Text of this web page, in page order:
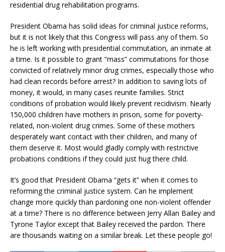
residential drug rehabilitation programs.
President Obama has solid ideas for criminal justice reforms,
but it is not likely that this Congress will pass any of them. So
he is left working with presidential commutation, an inmate at
a time. Is it possible to grant “mass” commutations for those
convicted of relatively minor drug crimes, especially those who
had clean records before arrest? In addition to saving lots of
money, it would, in many cases reunite families. Strict
conditions of probation would likely prevent recidivism. Nearly
150,000 children have mothers in prison, some for poverty-
related, non-violent drug crimes. Some of these mothers
desperately want contact with their children, and many of
them deserve it. Most would gladly comply with restrictive
probations conditions if they could just hug there child.
It’s good that President Obama “gets it” when it comes to
reforming the criminal justice system. Can he implement
change more quickly than pardoning one non-violent offender
at a time? There is no difference between Jerry Allan Bailey and
Tyrone Taylor except that Bailey received the pardon. There
are thousands waiting on a similar break. Let these people go!